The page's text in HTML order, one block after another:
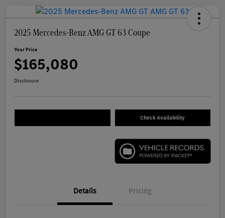
2025 Mercedes-Benz AMG GT 63 Coupe
Your Price
$165,080
Disclosure
Check Availability
Details Pricing